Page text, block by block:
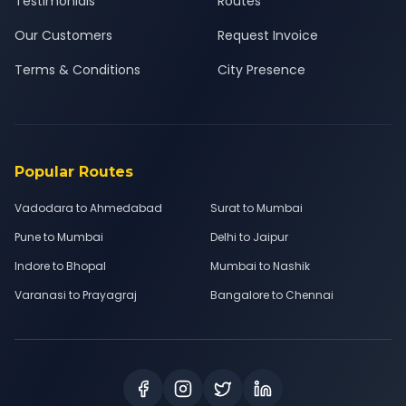
Our Customers
Terms & Conditions
Request Invoice
City Presence
Popular Routes
Vadodara to Ahmedabad
Surat to Mumbai
Pune to Mumbai
Delhi to Jaipur
Indore to Bhopal
Mumbai to Nashik
Varanasi to Prayagraj
Bangalore to Chennai